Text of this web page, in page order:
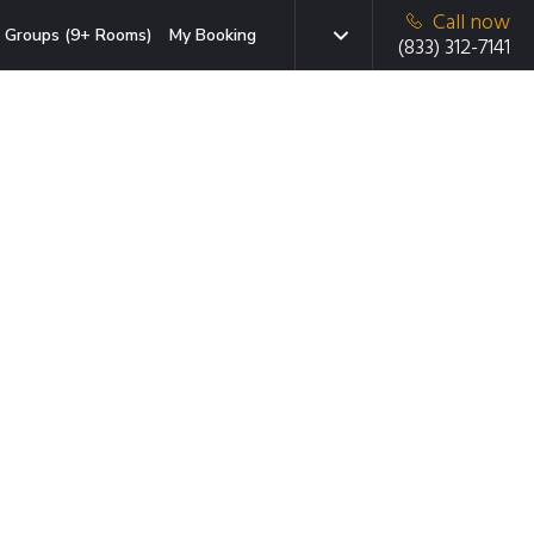
Groups (9+ Rooms) My Booking
Call now
(833) 312-7141